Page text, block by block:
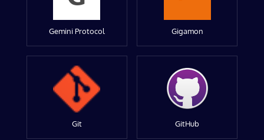
Gemini Protocol Gigamon
Git GitHub